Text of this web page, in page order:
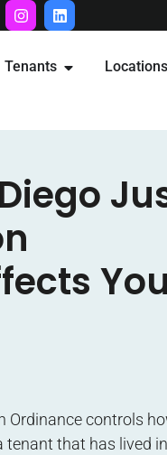
Tenants Locations
Ordinance controls
tenant that has lived